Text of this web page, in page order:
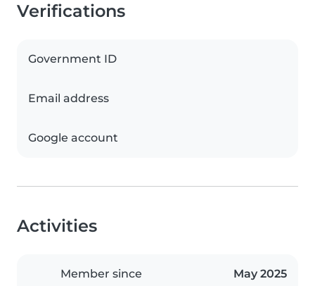
Verifications
Government ID
Email address
Google account
Activities
Member since May 2025